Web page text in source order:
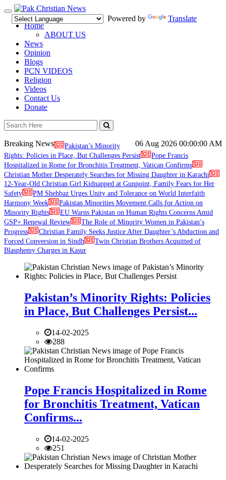
Toggle
navigation
Powered by
Translate
Home
ABOUT US
News
Opinion
Blogs
PCN VIDEOS
Religion
Videos
Contact Us
Donate
06 Aug 2026 00:00:00 AM
Breaking News
Pakistan’s Minority
Rights: Policies in Place, But Challenges Persist
Pope Francis
Hospitalized in Rome for Bronchitis Treatment, Vatican Confirms
Christian Mother Desperately Searches for Missing Daughter in Karachi
12-Year-Old Christian Girl Kidnapped at Gunpoint, Family Fears for Her
Safety
PM Shehbaz Urges Unity and Tolerance on World Interfaith
Harmony Week
Pakistan Minorities Movement Calls for Action on
Minority Rights
EU Warns Pakistan on Human Rights Concerns Amid
GSP+ Renewal Review
The Role of Minority Women in Pakistan’s
Progress
Christian Family Seeks Justice After Daughter’s Abduction and
Forced Conversion in Sindh
Twin Christian Brothers Acquitted of
Blasphemy Charges in Kasur
Pakistan’s Minority Rights: Policies
in Place, But Challenges Persist...
14-02-2025
288
Pope Francis Hospitalized in Rome
for Bronchitis Treatment, Vatican
Confirms...
14-02-2025
251